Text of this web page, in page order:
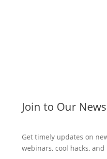
Join to Our
Get timely updates on
webinars, cool hacks,